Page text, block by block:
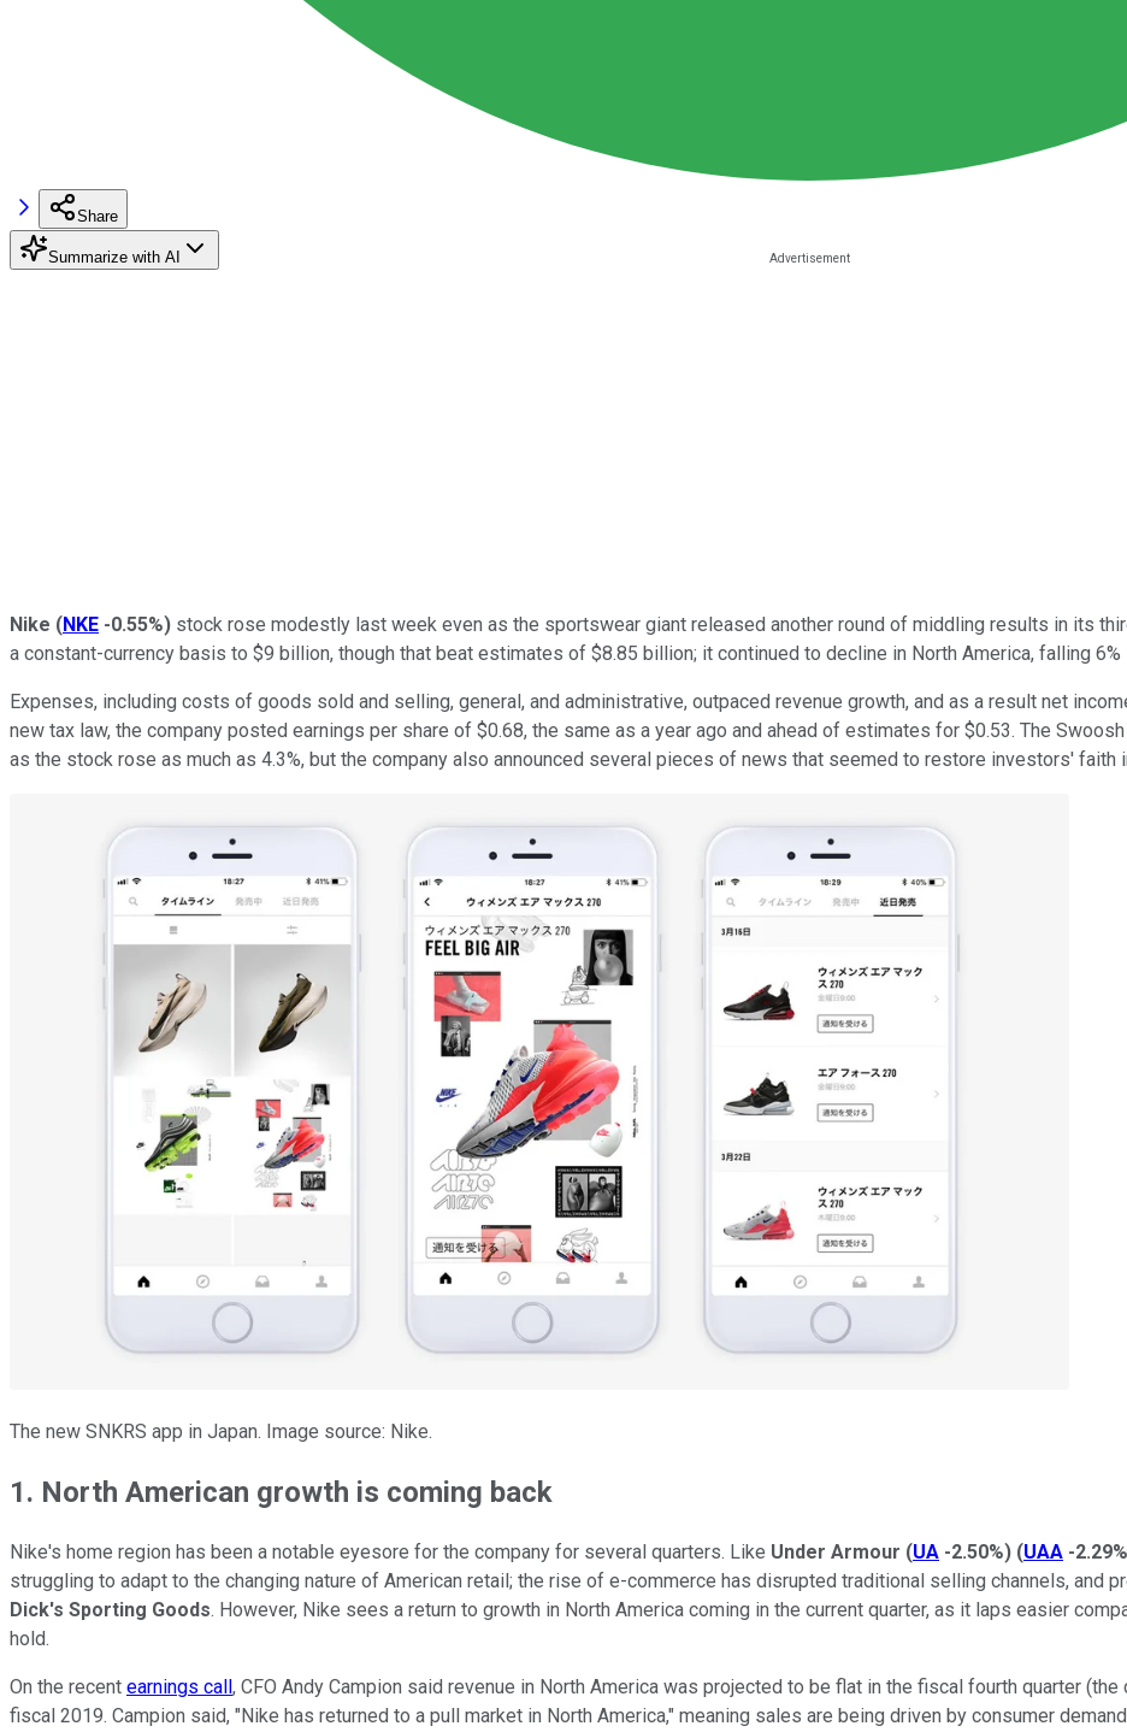
Share
Summarize with AI
Nike (NKE -0.55%) stock rose modestly last week even as the sportswear giant released another round of middling results in its
a constant-currency basis to $9 billion, though that beat estimates of $8.85 billion; it continued to decline in North America, falling 6%
Expenses, including costs of goods sold and selling, general, and administrative, outpaced revenue growth, and as a result net
new tax law, the company posted earnings per share of $0.68, the same as a year ago and ahead of estimates for $0.53. The
as the stock rose as much as 4.3%, but the company also announced several pieces of news that seemed to restore investors' faith
The new SNKRS app in Japan. Image source: Nike.
1. North American growth is coming back
Nike's home region has been a notable eyesore for the company for several quarters. Like Under Armour (UA -2.50%) (UAA -2.29%
struggling to adapt to the changing nature of American retail; the rise of e-commerce has disrupted traditional selling channels, and
Dick's Sporting Goods. However, Nike sees a return to growth in North America coming in the current quarter, as it laps easier
hold.
On the recent earnings call, CFO Andy Campion said revenue in North America was projected to be flat in the fiscal fourth quarter
fiscal 2019. Campion said, "Nike has returned to a pull market in North America," meaning sales are being driven by consumer